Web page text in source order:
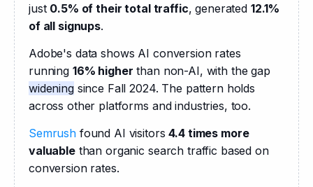
just 0.5% of their total traffic, generated 12.1%
of all signups.
Adobe's data shows AI conversion rates
running 16% higher
widening since Fall 2024. The pattern holds
across other platforms and industries, too.
Semrush found AI visitors 4.4 times more
valuable than organic search traffic based on
conversion rates.